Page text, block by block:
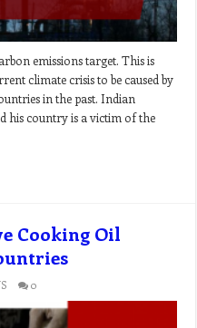
emissions target. This is
climate crisis to be caused by
in the past. Indian
his country is a victim of the
Cooking Oil
0